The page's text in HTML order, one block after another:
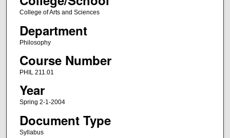
College of Arts and Sciences
Department
Philosophy
Course Number
PHIL 211.01
Year
Spring 2-1-2004
Document Type
Syllabus